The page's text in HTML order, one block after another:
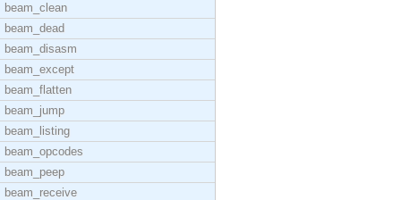
beam_clean
beam_dead
beam_disasm
beam_except
beam_flatten
beam_jump
beam_listing
beam_opcodes
beam_peep
beam_receive